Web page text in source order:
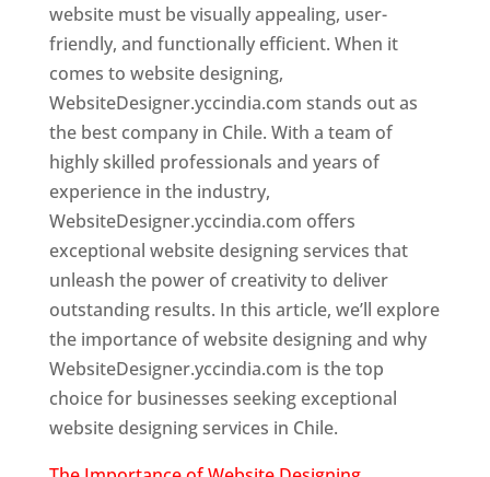
website must be visually appealing, user-
friendly, and functionally efficient. When it
comes to website designing,
WebsiteDesigner.yccindia.com stands out as
the best company in Chile. With a team of
highly skilled professionals and years of
experience in the industry,
WebsiteDesigner.yccindia.com offers
exceptional website designing services that
unleash the power of creativity to deliver
outstanding results. In this article, we’ll explore
the importance of website designing and why
WebsiteDesigner.yccindia.com is the top
choice for businesses seeking exceptional
website designing services in Chile.